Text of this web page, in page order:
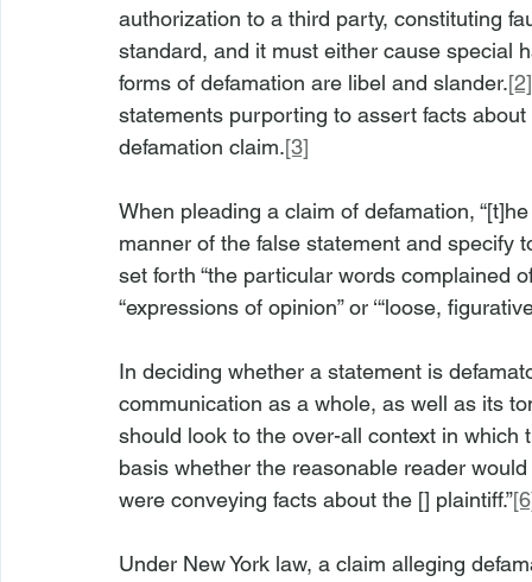
authorization to a third party, constituting
standard, and it must either cause special
forms of defamation are libel and slander.[2]
statements purporting to assert facts
defamation claim.[3]
When pleading a claim of defamation,
manner of the false statement and specify
set forth “the particular words complained
“expressions of opinion” or ‘“loose,
In deciding whether a statement is
communication as a whole, as well as its
should look to the over-all context in
basis whether the reasonable reader
were conveying facts about the [] plaintiff.”
Under New York law, a claim alleging